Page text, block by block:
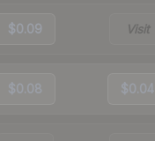
$0.09 Visit
$0.08 $0.04